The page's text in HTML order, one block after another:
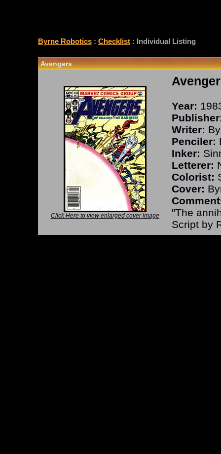
Byrne Robotics: Checklist: Individual Listing
Avengers
Click Here to view enlarged cover image
Year:
Writer:
Penciler:
Inker:
Letterer:
Colorist:
Cover:
"The
Script by